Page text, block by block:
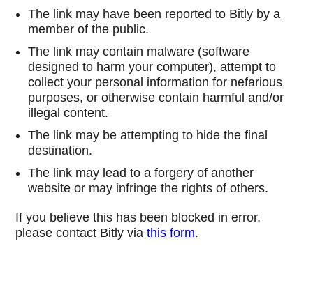
The link may have been reported to Bitly by a
member of the public.
The link may contain malware (software
designed to harm your computer), attempt to
collect your personal information for nefarious
purposes, or otherwise contain harmful and/or
illegal content.
The link may be attempting to hide the final
destination.
The link may lead to a forgery of another
website or may infringe the rights of others.
If you believe this has been blocked in error,
please contact Bitly viathis form.